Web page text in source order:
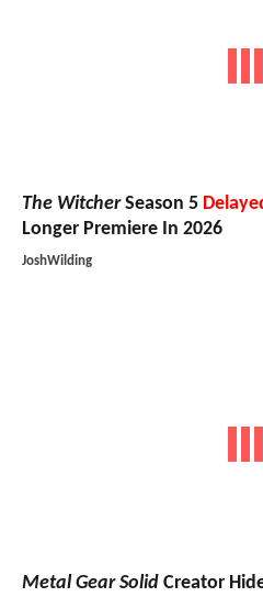
The WitcherSeason 5
Longer Premiere In 2026
JoshWilding
Metal Gear Solid Creator